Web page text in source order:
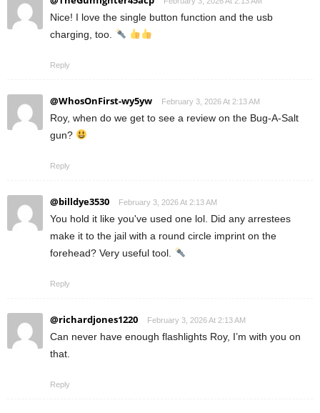
Nice! I love the single button function and the usb
charging, too.
Reply
@WhosOnFirst-wy5yw February 3, 2026 At 2:13 AM
Roy, when do we get to see a review on the Bug-A-Salt
gun?
Reply
@billdye3530 February 3, 2026 At 2:13 AM
You hold it like you've used one lol. Did any arrestees
make it to the jail with a round circle imprint on the
forehead? Very useful tool.
Reply
@richardjones1220 February 3, 2026 At 2:13 AM
Can never have enough flashlights Roy, I’m with you on
that.
Reply